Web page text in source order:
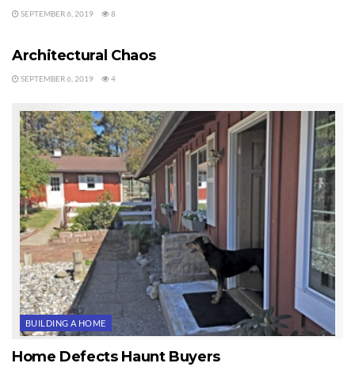
SEPTEMBER 6, 2019 8
Architectural Chaos
SEPTEMBER 6, 2019 4
BUILDING A HOME
Home Defects Haunt Buyers